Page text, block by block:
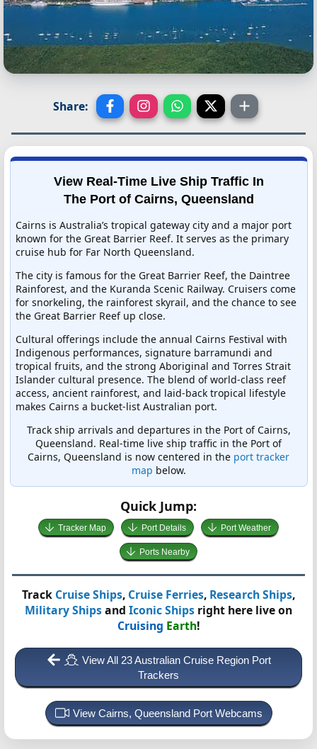
Share:
View Real-Time Live Ship Traffic In
The Port of Cairns, Queensland
Cairns is Australia’s tropical gateway city and a major port
known for the Great Barrier Reef. It serves as the primary
cruise hub for Far North Queensland.
The city is famous for the Great Barrier Reef, the Daintree
Rainforest, and the Kuranda Scenic Railway. Cruisers come
for snorkeling, the rainforest skyrail, and the chance to see
the Great Barrier Reef up close.
Cultural offerings include the annual Cairns Festival with
Indigenous performances, signature barramundi and
tropical fruits, and the strong Aboriginal and Torres Strait
Islander cultural presence. The blend of world-class reef
access, ancient rainforest, and laid-back tropical lifestyle
makes Cairns a bucket-list Australian port.
Track ship arrivals and departures in the Port of Cairns,
Queensland. Real-time live ship traffic in the Port of
Cairns, Queensland is now centered in the port tracker
map below.
Quick Jump:
Tracker Map Port Details Port Weather
Ports Nearby
Track Cruise Ships, Cruise Ferries, Research Ships,
Military Shipsand Iconic Ships right here live on
Cruising Earth!
View All 23 Australian Cruise Region Port
Trackers
View Cairns, Queensland Port Webcams